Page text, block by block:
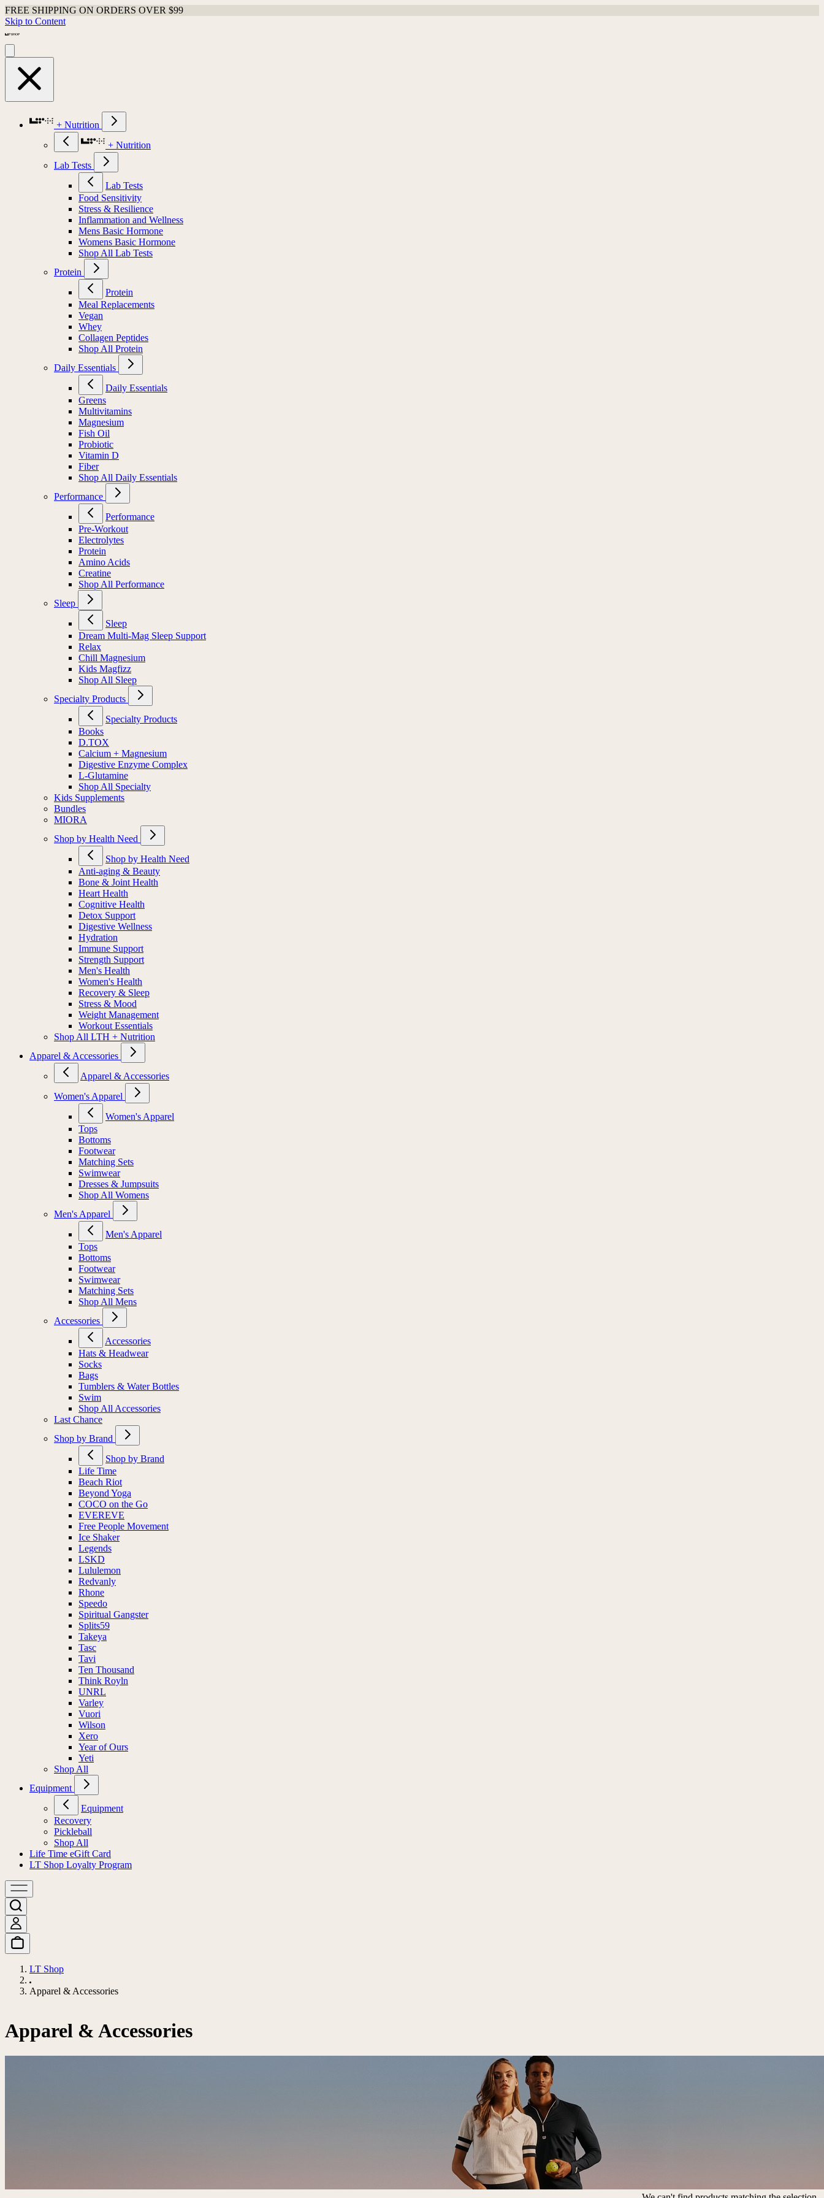
FREE SHIPPING ON ORDERS OVER $99
Skip to Content
+ Nutrition
+ Nutrition
Lab Tests
Lab Tests
Food Sensitivity
Stress & Resilience
Inflammation and Wellness
Mens Basic Hormone
Womens Basic Hormone
Shop All Lab Tests
Protein
Protein
Meal Replacements
Vegan
Whey
Collagen Peptides
Shop All Protein
Daily Essentials
Daily Essentials
Greens
Multivitamins
Magnesium
Fish Oil
Probiotic
Vitamin D
Fiber
Shop All Daily Essentials
Performance
Performance
Pre-Workout
Electrolytes
Protein
Amino Acids
Creatine
Shop All Performance
Sleep
Sleep
Dream Multi-Mag Sleep Support
Relax
Chill Magnesium
Kids Magfizz
Shop All Sleep
Specialty Products
Specialty Products
Books
D.TOX
Calcium + Magnesium
Digestive Enzyme Complex
L-Glutamine
Shop All Specialty
Kids Supplements
Bundles
MIORA
Shop by Health Need
Shop by Health Need
Anti-aging & Beauty
Bone & Joint Health
Heart Health
Cognitive Health
Detox Support
Digestive Wellness
Hydration
Immune Support
Strength Support
Men's Health
Women's Health
Recovery & Sleep
Stress & Mood
Weight Management
Workout Essentials
Shop All LTH + Nutrition
Apparel & Accessories
Apparel & Accessories
Women's Apparel
Women's Apparel
Tops
Bottoms
Footwear
Matching Sets
Swimwear
Dresses & Jumpsuits
Shop All Womens
Men's Apparel
Men's Apparel
Tops
Bottoms
Footwear
Swimwear
Matching Sets
Shop All Mens
Accessories
Accessories
Hats & Headwear
Socks
Bags
Tumblers & Water Bottles
Swim
Shop All Accessories
Last Chance
Shop by Brand
Shop by Brand
Life Time
Beach Riot
Beyond Yoga
COCO on the Go
EVEREVE
Free People Movement
Ice Shaker
Legends
LSKD
Lululemon
Redvanly
Rhone
Speedo
Spiritual Gangster
Splits59
Takeya
Tasc
Tavi
Ten Thousand
Think Royln
UNRL
Varley
Vuori
Wilson
Xero
Year of Ours
Yeti
Shop All
Equipment
Equipment
Recovery
Pickleball
Shop All
Life Time eGift Card
LT Shop Loyalty Program
LT Shop
Apparel & Accessories
Apparel & Accessories